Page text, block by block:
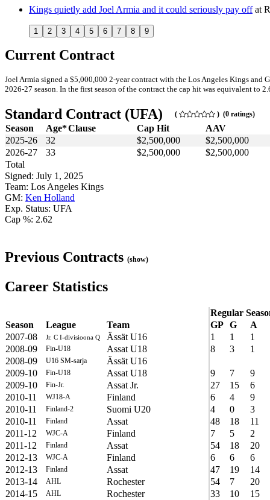
Kings quietly add Joel Armia and it could seriously pay offat
1 2 3 4 5 6 7 8 9
Current Contract
Joel Armia signed a $5,000,000 2-year contract with the Los Angeles Kings
2026-27 season. In the first season of the contract the cap hit was equivalent to
Standard Contract (UFA) ( ) (0 ratings)
Season Age*Clause Cap Hit
AAV
2025-26
32 $2,500,000
$2,500,000
2026-27
33 $2,500,000
$2,500,000
Total
Signed: July 1, 2025
Team: Los Angeles Kings
GM: Ken Holland
Exp. Status: UFA
Cap %: 2.62
Previous Contracts (show)
Career Statistics
Regular
Season
League Team GP G
A
2007-08
Jr. C I-divisioona Q Ässät U16 1 1
1
2008-09
Fin-U18 Assat U18 8 3
1
2008-09
U16 SM-sarja
Ässät U16
2009-10
Fin-U18 Assat U18 9 7
9
2009-10
Fin-Jr. Assat Jr. 27 15
6
2010-11
WJ18-A Finland 6 4
9
2010-11
Finland-2 Suomi U20 4 0
3
2010-11
Finland Assat 48 18
11
2011-12
WJC-A Finland 7 5
2
2011-12
Finland Assat 54 18
20
2012-13
WJC-A Finland 6 6
6
2012-13
Finland Assat 47 19
14
2013-14
AHL Rochester 54 7
20
2014-15
AHL Rochester 33 10
15